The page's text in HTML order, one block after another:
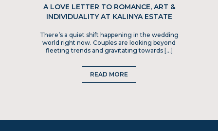
A LOVE LETTER TO ROMANCE, ART &
INDIVIDUALITY AT KALINYA ESTATE
There’s a quiet shift happening in the wedding
world right now. Couples are looking beyond
fleeting trends and gravitating towards […]
READ MORE